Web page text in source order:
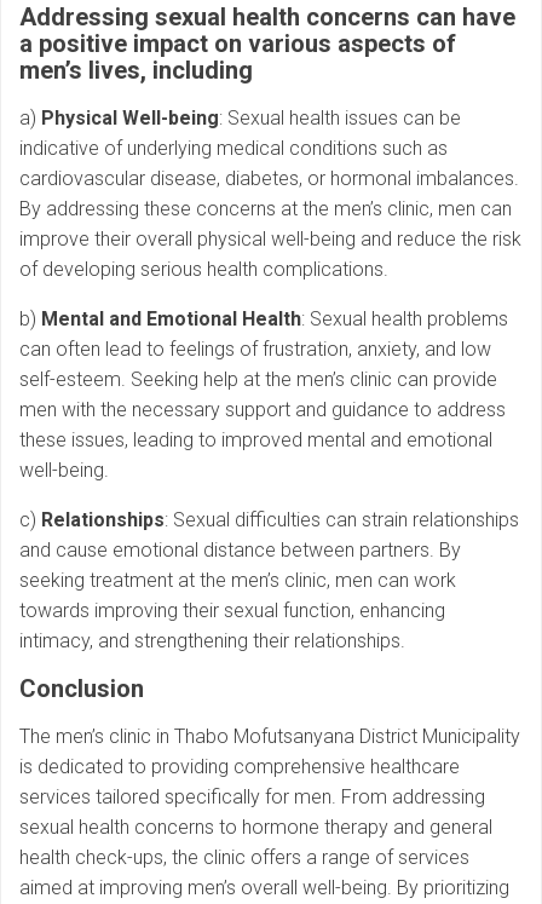
Addressing sexual health concerns can have
a positive impact on various aspects of
men’s lives, including
a) Physical Well-being: Sexual health issues can be
indicative of underlying medical conditions such as
cardiovascular disease, diabetes, or hormonal imbalances.
By addressing these concerns at the men’s clinic, men can
improve their overall physical well-being and reduce the risk
of developing serious health complications.
b) Mental and Emotional Health: Sexual health problems
can often lead to feelings of frustration, anxiety, and low
self-esteem. Seeking help at the men’s clinic can provide
men with the necessary support and guidance to address
these issues, leading to improved mental and emotional
well-being.
c) Relationships: Sexual difficulties can strain relationships
and cause emotional distance between partners. By
seeking treatment at the men’s clinic, men can work
towards improving their sexual function, enhancing
intimacy, and strengthening their relationships.
Conclusion
The men’s clinic in Thabo Mofutsanyana District Municipality
is dedicated to providing comprehensive healthcare
services tailored specifically for men. From addressing
sexual health concerns to hormone therapy and general
health check-ups, the clinic offers a range of services
aimed at improving men’s overall well-being. By prioritizing